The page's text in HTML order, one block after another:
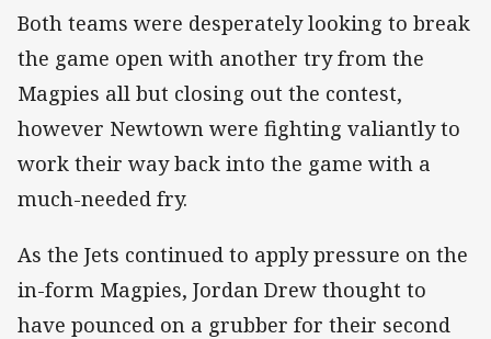
Both teams were desperately looking to break
the game open with another try from the
Magpies all but closing out the contest,
however Newtown were fighting valiantly to
work their way back into the game with a
much-needed fry.
As the Jets continued to apply pressure on the
in-form Magpies, Jordan Drew thought to
have pounced on a grubber for their second